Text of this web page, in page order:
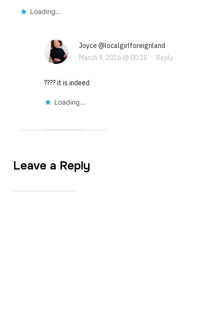
Loading...
Joyce @localgirlforeignland
March 9, 2016 @ 00:18· Reply
???? it is indeed
Loading...
Leave a Reply